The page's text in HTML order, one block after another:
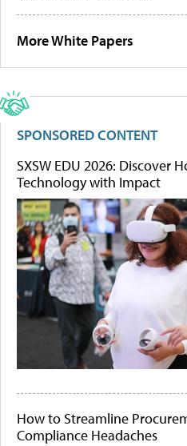
More White Papers
SPONSORED CONTENT
SXSW EDU 2026: Discover
Technology with Impact
How to Streamline
Compliance Headaches